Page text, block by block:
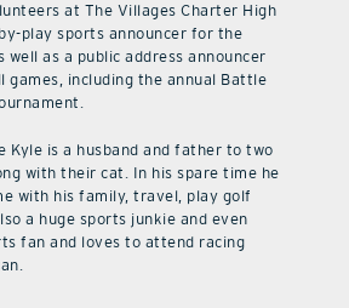
at The Villages Charter High
play sports announcer for the
well as a public address announcer
games, including the annual Battle
Kyle is a husband and father to two
with their cat. In his spare time he
with his family, travel, play golf
a huge sports junkie and even
fan and loves to attend racing